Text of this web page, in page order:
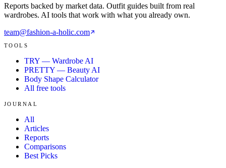
Reports backed by market data. Outfit guides built from real
wardrobes. AI tools that work with what you already own.
team@fashion-a-holic.com
TOOLS
TRY — Wardrobe AI
PRETTY — Beauty AI
Body Shape Calculator
All free tools
JOURNAL
All
Articles
Reports
Comparisons
Best Picks